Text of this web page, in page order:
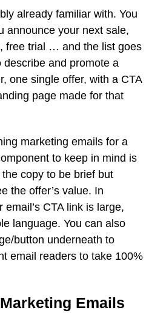
already familiar with. You
announce your next sale,
free trial … and the list goes
and promote a
one single offer, with a CTA
page made for that
marketing emails for a
to keep in mind is
copy to be brief but
the offer’s value. In
CTA link is large,
language. You can also
button underneath to
email readers to take 100%
Emails